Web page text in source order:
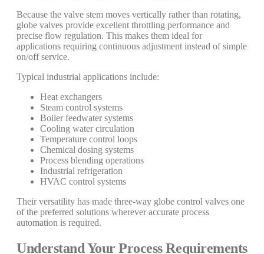
Because the valve stem moves vertically rather than rotating,
globe valves provide excellent throttling performance and
precise flow regulation. This makes them ideal for
applications requiring continuous adjustment instead of simple
on/off service.
Typical industrial applications include:
Heat exchangers
Steam control systems
Boiler feedwater systems
Cooling water circulation
Temperature control loops
Chemical dosing systems
Process blending operations
Industrial refrigeration
HVAC control systems
Their versatility has made three-way globe control valves one
of the preferred solutions wherever accurate process
automation is required.
Understand Your Process Requirements